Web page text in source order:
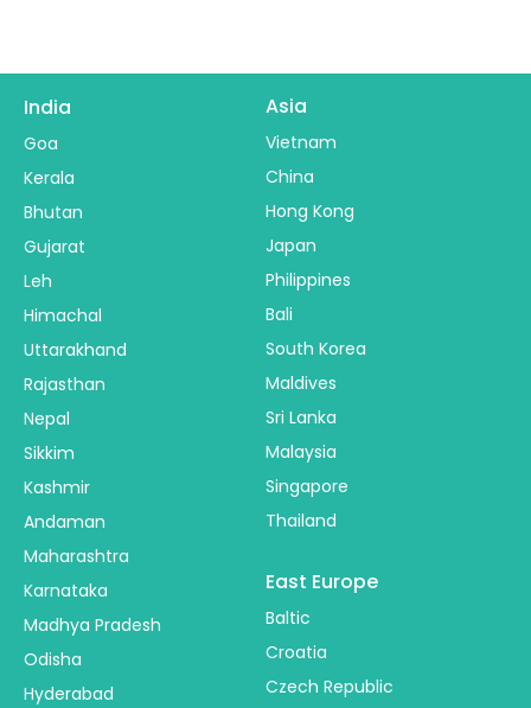
India
Goa
Kerala
Bhutan
Gujarat
Leh
Himachal
Uttarakhand
Rajasthan
Nepal
Sikkim
Kashmir
Andaman
Maharashtra
Karnataka
Madhya Pradesh
Odisha
Hyderabad
Asia
Vietnam
China
Hong Kong
Japan
Philippines
Bali
South Korea
Maldives
Sri Lanka
Malaysia
Singapore
Thailand
East Europe
Baltic
Croatia
Czech Republic